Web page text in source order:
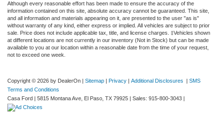
Although every reasonable effort has been made to ensure the accuracy of the
information contained on this site, absolute accuracy cannot be guaranteed. This site,
and all information and materials appearing on it, are presented to the user "as is"
without warranty of any kind, either express or implied. All vehicles are subject to prior
sale. Price does not include applicable tax, title, and license charges. ‡Vehicles shown
at different locations are not currently in our inventory (Not in Stock) but can be made
available to you at our location within a reasonable date from the time of your request,
not to exceed one week.
Copyright © 2026 by DealerOn | Sitemap | Privacy | Additional Disclosures | SMS
Terms and Conditions
Casa Ford | 5815 Montana Ave, El Paso, TX 79925 | Sales: 915-800-3043 |